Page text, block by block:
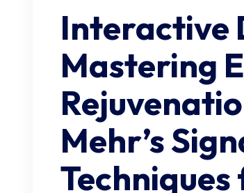
Interactive
Mastering
Mehr’s